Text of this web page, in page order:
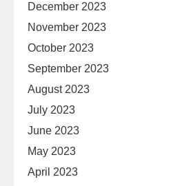
December 2023
November 2023
October 2023
September 2023
August 2023
July 2023
June 2023
May 2023
April 2023